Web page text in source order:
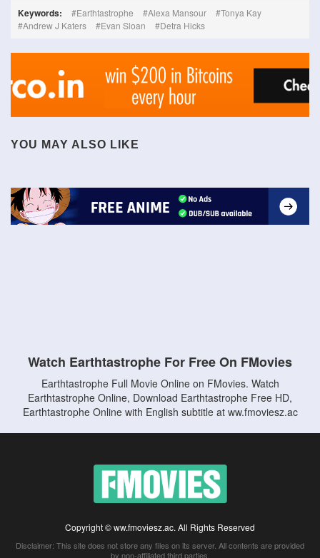
Keywords: Earthtastrophe Alexa Mansour
Tonya Kay
Andrew J Katers
Evan Sloan Detra Hicks
YOU MAY ALSO LIKE
Watch Earthtastrophe For Free On FMovies
Earthtastrophe Full Movie Online on FMovies. Watch
Earthtastrophe Online, Download Earthtastrophe Free HD,
Earthtastrophe Online with English subtitle at ww.fmoviesz.ac
Copyright © ww.fmoviesz.ac. All Rights Reserved
Disclaimer: This site does not store any files on its server. All contents are provided
by non-affiliated third parties.